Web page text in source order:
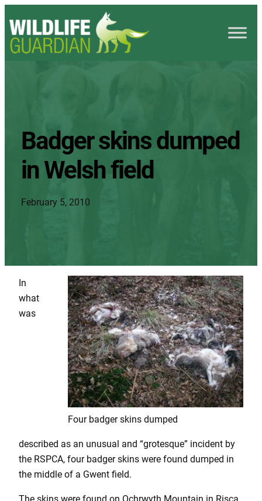
Badger skins dumped
in Welsh field
February 5, 2010
Four badger skins dumped
In
what
was
described as an unusual and “grotesque” incident by
the RSPCA, four badger skins were found dumped in
the middle of a Gwent field.